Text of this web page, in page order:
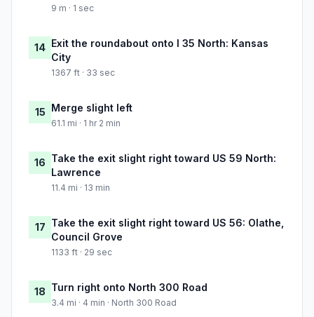
9 m · 1 sec
14 Exit the roundabout onto I 35 North: Kansas
City
1367 ft · 33 sec
15 Merge slight left
61.1 mi · 1 hr 2 min
16 Take the exit slight right toward US 59 North:
Lawrence
11.4 mi · 13 min
17 Take the exit slight right toward US 56: Olathe,
Council Grove
1133 ft · 29 sec
18 Turn right onto North 300 Road
3.4 mi · 4 min · North 300 Road